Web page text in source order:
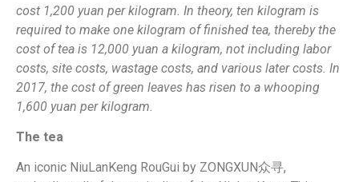
cost 1,200 yuan per kilogram. In theory, ten kilogram is
required to make one kilogram of finished tea, thereby the
cost of tea is 12,000 yuan a kilogram, not including labor
costs, site costs, wastage costs, and various later costs. In
2017, the cost of green leaves has risen to a whooping
1,600 yuan per kilogram.
The tea
An iconic NiuLanKeng RouGui by ZONGXUN众寻,